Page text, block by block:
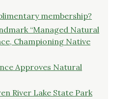
membership?
“Managed Natural
Championing Native
Approves Natural
River Lake State Park